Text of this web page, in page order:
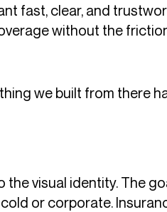
fast, clear, and
without the
we built from there
visual identity. The
or corporate.